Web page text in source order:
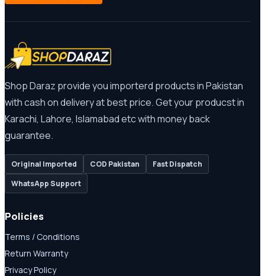
Shop Daraz provide you importerd products in Pakistan
with cash on delivery at best price. Get your producst in
Karachi, Lahore, Islamabad etc with money back
guarantee.
Original Imported COD Pakistan
Fast Dispatch
WhatsApp Support
Policies
Terms / Conditions
Return Warranty
Privacy Policy